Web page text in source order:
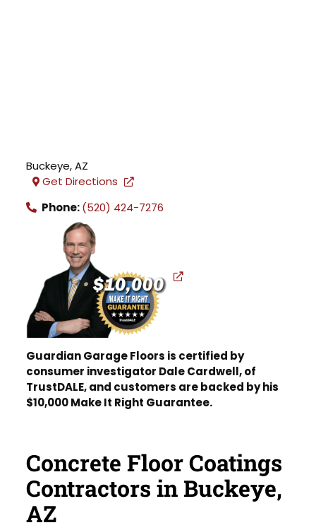
Concrete Floor Coatings
Contractors in Buckeye,
AZ
Buckeye,AZ
Get Directions
Phone:(520) 424-7276
Guardian Garage Floors is certified by
consumer investigator Dale Cardwell, of
TrustDALE, and customers are backed by his
$10,000 Make It Right Guarantee.